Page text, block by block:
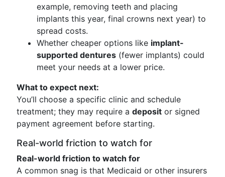
example, removing teeth and placing
implants this year, final crowns next year) to
spread costs.
Whether cheaper options like implant-
supported dentures (fewer implants) could
meet your needs at a lower price.
What to expect next:
You’ll choose a specific clinic and schedule
treatment; they may require a deposit or signed
payment agreement before starting.
Real-world friction to watch for
Real-world friction to watch for
A common snag is that Medicaid or other insurers